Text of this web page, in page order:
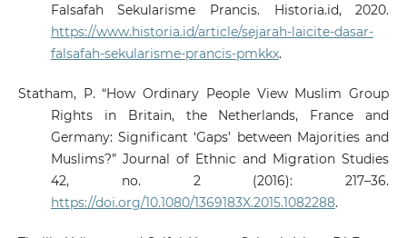
Falsafah Sekularisme Prancis. Historia.id, 2020.
https://www.historia.id/article/sejarah-laicite-dasar-
falsafah-sekularisme-prancis-pmkkx.
Statham, P. “How Ordinary People View Muslim Group
Rights in Britain, the Netherlands, France and
Germany: Significant ‘Gaps’ between Majorities and
Muslims?” Journal of Ethnic and Migration Studies
42, no. 2 (2016): 217–36.
https://doi.org/10.1080/1369183X.2015.1082288.